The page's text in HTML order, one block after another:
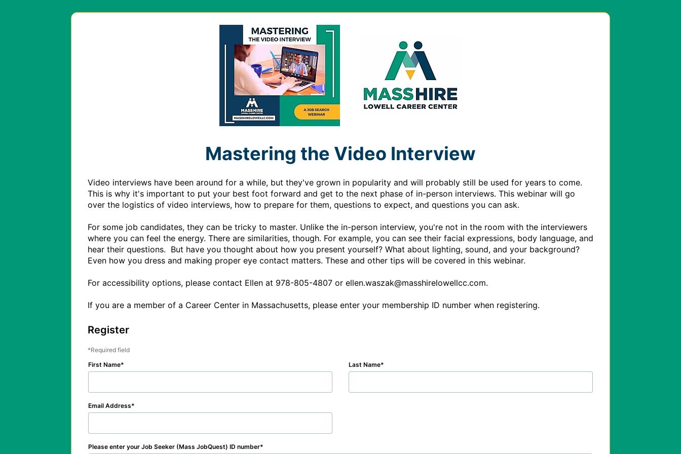
Mastering the Video Interview
Video interviews have been around for a while, but they've grown in popularity and will probably still be used for years to come.
This is why it's important to put your best foot forward and get to the next phase of in-person interviews. This webinar will go
over the logistics of video interviews, how to prepare for them, questions to expect, and questions you can ask.
For some job candidates, they can be tricky to master. Unlike the in-person interview, you're not in the room with the interviewers
where you can feel the energy. There are similarities, though. For example, you can see their facial expressions, body language, and
hear their questions.  But have you thought about how you present yourself? What about lighting, sound, and your background?
Even how you dress and making proper eye contact matters. These and other tips will be covered in this webinar.
For accessibility options, please contact Ellen at 978-805-4807 or ellen.waszak@masshirelowellcc.com.
Register
Required field
First Name
Last Name
Email Address
Please enter your Job Seeker (Mass JobQuest) ID number